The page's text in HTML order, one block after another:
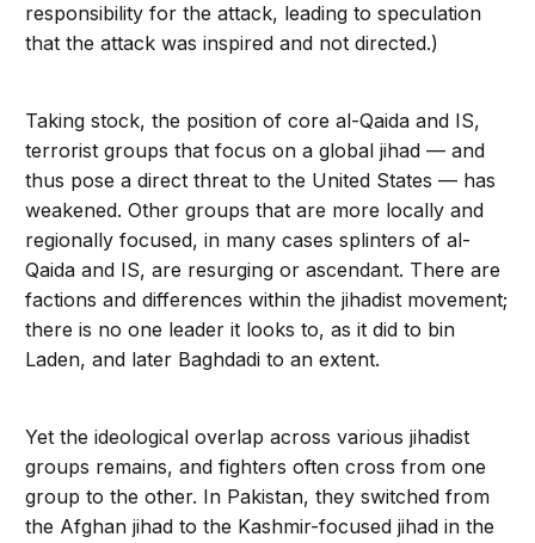
responsibility for the attack, leading to speculation
that the attack was inspired and not directed.)
Taking stock, the position of core al-Qaida and IS,
terrorist groups that focus on a global jihad — and
thus pose a direct threat to the United States — has
weakened. Other groups that are more locally and
regionally focused, in many cases splinters of al-
Qaida and IS, are resurging or ascendant. There are
factions and differences within the jihadist movement;
there is no one leader it looks to, as it did to bin
Laden, and later Baghdadi to an extent.
Yet the ideological overlap across various jihadist
groups remains, and fighters often cross from one
group to the other. In Pakistan, they switched from
the Afghan jihad to the Kashmir-focused jihad in the